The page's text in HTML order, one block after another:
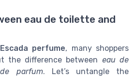
eau de toilette and
Escada perfume, many shoppers
the difference between eau de
parfum. Let’s untangle the